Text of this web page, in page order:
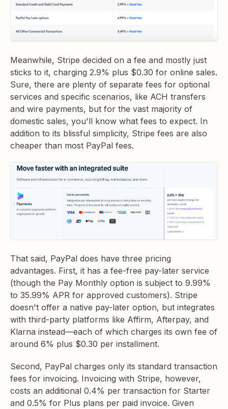
Meanwhile, Stripe decided on a fee and mostly just
sticks to it, charging 2.9% plus $0.30 for online sales.
Sure, there are plenty of separate fees for optional
services and specific scenarios, like ACH transfers
and wire payments, but for the vast majority of
domestic sales, you'll know what fees to expect. In
addition to its blissful simplicity, Stripe fees are also
cheaper than most PayPal fees.
That said, PayPal does have three pricing
advantages. First, it has a fee-free pay-later service
(though the Pay Monthly option is subject to 9.99%
to 35.99% APR for approved customers). Stripe
doesn't offer a native pay-later option, but integrates
with third-party platforms like Affirm, Afterpay, and
Klarna instead—each of which charges its own fee of
around 6% plus $0.30 per installment.
Second, PayPal charges only its standard transaction
fees for invoicing. Invoicing with Stripe, however,
costs an additional 0.4% per transaction for Starter
and 0.5% for Plus plans per paid invoice. Given